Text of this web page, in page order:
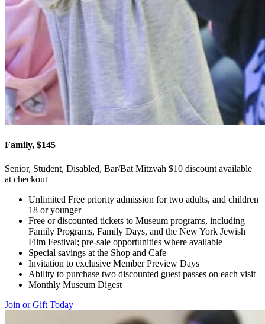
Family, $145
Senior, Student, Disabled, Bar/Bat Mitzvah $10 discount available
at checkout
Unlimited Free priority admission for two adults, and children
18 or younger
Free or discounted tickets to Museum programs, including
Family Programs, Family Days, and the New York Jewish
Film Festival; pre-sale opportunities where available
Special savings at the Shop and Cafe
Invitation to exclusive Member Preview Days
Ability to purchase two discounted guest passes on each visit
Monthly Museum Digest
Join or Gift Today